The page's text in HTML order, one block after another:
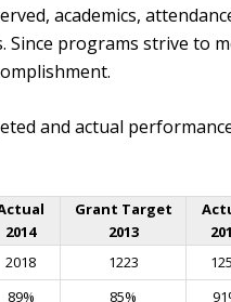
academics,
Since programs strive to
and actual
2014
Grant Target
2013
2018 1223
89% 85%